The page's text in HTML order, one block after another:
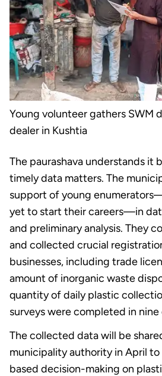
Young volunteer gathers SWM
dealer in Kushtia
The paurashava understands it
timely data matters. The
support of young
yet to start their careers—in
and preliminary analysis. They
and collected crucial
businesses, including trade
amount of inorganic waste
quantity of daily plastic
surveys were completed in nine
The collected data will be
municipality authority in April
based decision-making on